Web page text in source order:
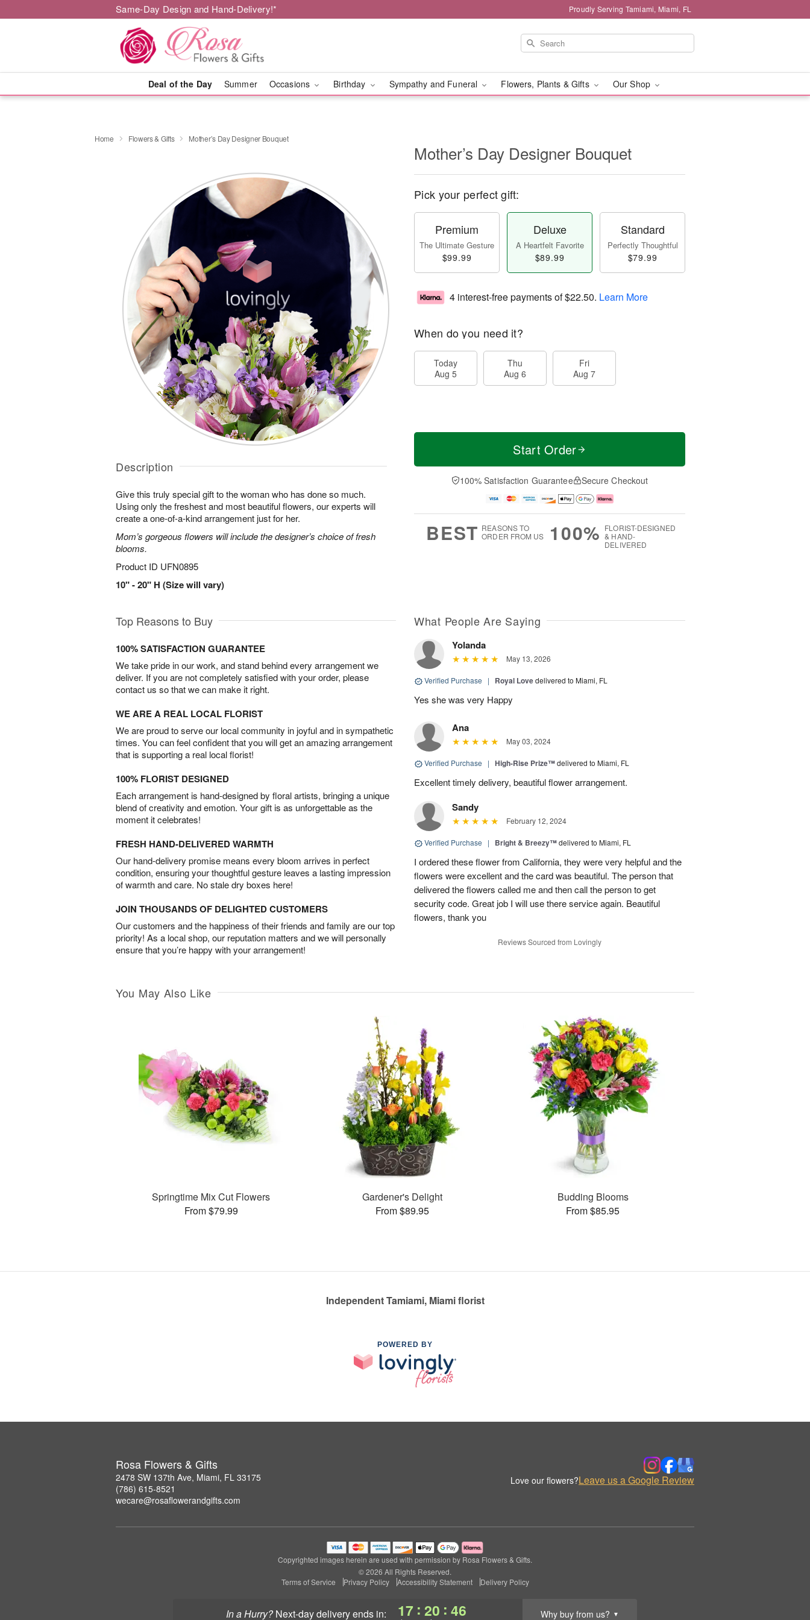
Same-Day Design and Hand-Delivery!* Proudly Serving Tamiami, Miami, FL
Deal of the Day Summer Occasions Birthday Sympathy and Funeral Flowers, Plants & Gifts Our Shop
In a Hurry? next-day deliveryends in: 17 : 20 : 46 Why buy from us? ▼
Home Flowers & Gifts Mother’s Day Designer Bouquet
Description
Give this truly special gift to the woman who has done so much.
Using only the freshest and most beautiful flowers, our experts will
create a one-of-a-kind arrangement just for her.
Mom’s gorgeous flowers will include the designer’s choice of fresh
blooms.
Product ID UFN0895
10" - 20" H (Size will vary)
Mother’s Day Designer Bouquet
Pick your perfect gift:
Premium
The Ultimate Gesture
$99.99
Deluxe
A Heartfelt Favorite
$89.99
Standard
Perfectly Thoughtful
$79.99
4 interest-free payments of$22.50. Learn More
When do you need it?
Today
Aug 5
Thu
Aug 6
Fri
Aug 7
Start Order
100% Satisfaction Guarantee Secure Checkout
BEST REASONS TO
ORDER FROM US
100% FLORIST-DESIGNED
& HAND-
DELIVERED
Top Reasons to Buy
100% SATISFACTION GUARANTEE
We take pride in our work, and stand behind every arrangement we
deliver. If you are not completely satisfied with your order, please
contact us so that we can make it right.
WE ARE A REAL LOCAL FLORIST
We are proud to serve our local community in joyful and in sympathetic
times. You can feel confident that you will get an amazing arrangement
that is supporting a real local florist!
100% FLORIST DESIGNED
Each arrangement is hand-designed by floral artists, bringing a unique
blend of creativity and emotion. Your gift is as unforgettable as the
moment it celebrates!
FRESH HAND-DELIVERED WARMTH
Our hand-delivery promise means every bloom arrives in perfect
condition, ensuring your thoughtful gesture leaves a lasting impression
of warmth and care. No stale dry boxes here!
JOIN THOUSANDS OF DELIGHTED CUSTOMERS
Our customers and the happiness of their friends and family are our top
priority! As a local shop, our reputation matters and we will personally
ensure that you’re happy with your arrangement!
What People Are Saying
Yolanda
May 13, 2026
Verified Purchase | Royal Lovedelivered to Miami, FL
Yes she was very Happy
Ana
May 03, 2024
Verified Purchase | High-Rise Prize™delivered to Miami, FL
Excellent timely delivery, beautiful flower arrangement.
Sandy
February 12, 2024
Verified Purchase | Bright & Breezy™delivered to Miami, FL
I ordered these flower from California, they were very helpful and the
flowers were excellent and the card was beautiful. The person that
delivered the flowers called me and then call the person to get
security code. Great job I will use there service again. Beautiful
flowers, thank you
Reviews Sourced from Lovingly
You May Also Like
Springtime Mix Cut Flowers
From $79.99
Gardener's Delight
From $89.95
Budding Blooms
From $85.95
Independent Tamiami, Miami florist
POWERED BY
Rosa Flowers & Gifts
2478 SW 137th Ave, Miami, FL 33175
(786) 615-8521
wecare@rosaflowerandgifts.com
Love our flowers?Leave us a Google Review
Copyrighted images herein are used with permission by Rosa Flowers & Gifts.
© 2026 All Rights Reserved.
Terms of Service
Privacy Policy Accessibility Statement Delivery Policy